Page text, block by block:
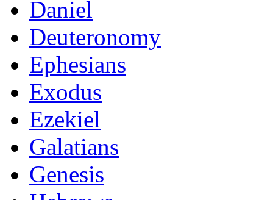
Daniel
Deuteronomy
Ephesians
Exodus
Ezekiel
Galatians
Genesis